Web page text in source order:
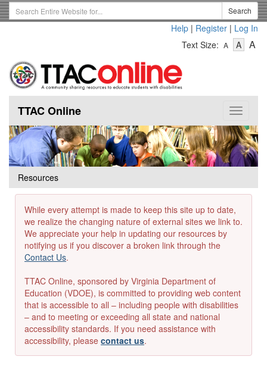
Skip
to
Search
Term
Search
Help | Register | Log In
Text Size: A
Text
A-
Text
A
Toggle
TTAC Online
Resources
While every attempt is made to keep this site up to date,
we realize the changing nature of external sites we link to.
We appreciate your help in updating our resources by
notifying us if you discover a broken link through the
Contact Us.
TTAC Online, sponsored by Virginia Department of
Education (VDOE), is committed to providing web content
that is accessible to all – including people with disabilities
– and to meeting or exceeding all state and national
accessibility standards. If you need assistance with
accessibility, please contact us.